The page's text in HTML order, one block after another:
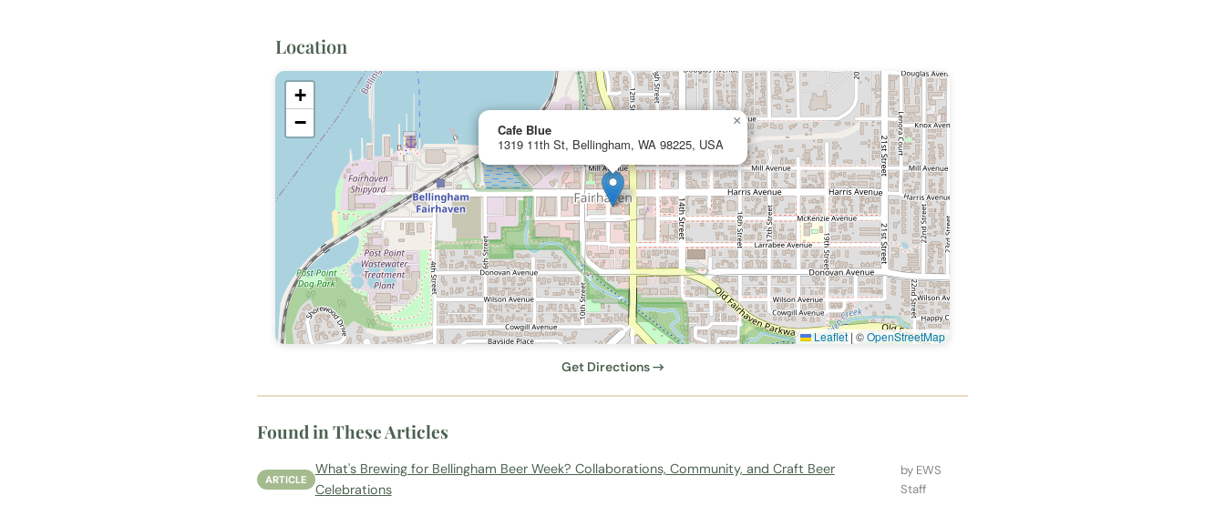
Location
Cafe Blue
1319 11th St, Bellingham, WA 98225, USA
×
+
−
Leaflet | ©OpenStreetMap
Get Directions →
Found in These Articles
ARTICLE
What's Brewing for Bellingham Beer Week? Collaborations, Community, and Craft Beer
Celebrations
by EWS
Staff